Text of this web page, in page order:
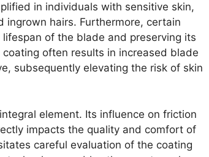
in individuals with sensitive skin,
hairs. Furthermore, certain
of the blade and preserving its
often results in increased blade
subsequently elevating the risk of skin
element. Its influence on friction
impacts the quality and comfort of
careful evaluation of the coating